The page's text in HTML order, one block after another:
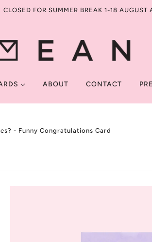
CLOSED FOR SUMMER BREAK 1-18
ABOUT CONTACT
- Funny Congratulations Card